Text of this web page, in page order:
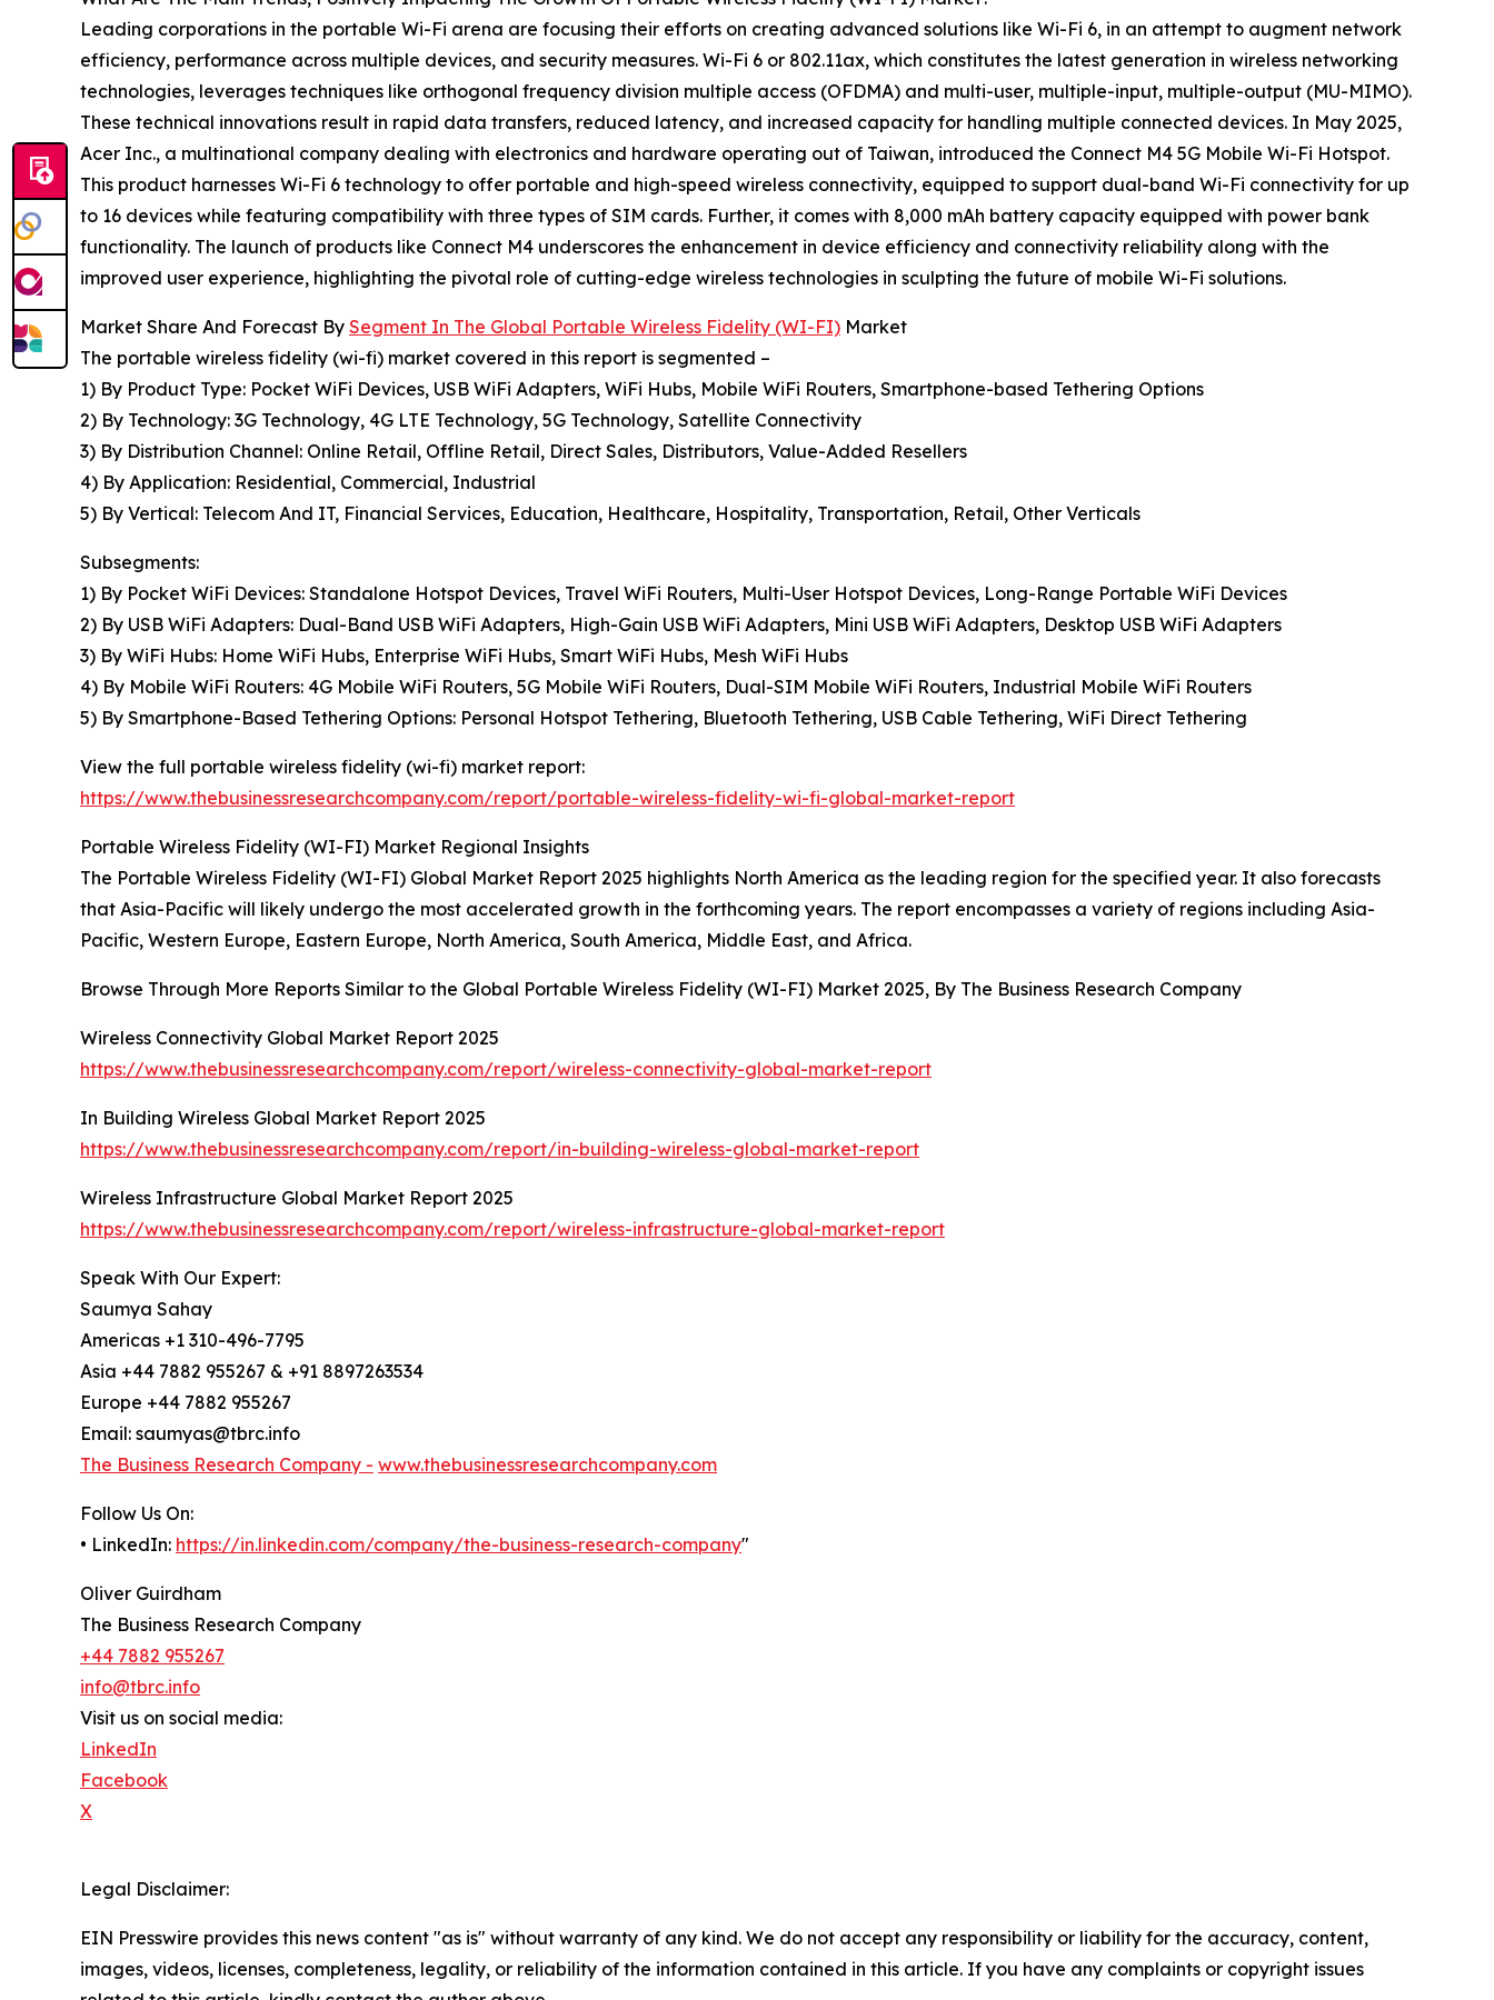
Leading corporations in the portable Wi-Fi arena are focusing their efforts on creating advanced solutions like Wi-Fi 6, in an attempt to augment network
efficiency, performance across multiple devices, and security measures. Wi-Fi 6 or 802.11ax, which constitutes the latest generation in wireless networking
technologies, leverages techniques like orthogonal frequency division multiple access (OFDMA) and multi-user, multiple-input, multiple-output (MU-MIMO).
These technical innovations result in rapid data transfers, reduced latency, and increased capacity for handling multiple connected devices. In May 2025,
Acer Inc., a multinational company dealing with electronics and hardware operating out of Taiwan, introduced the Connect M4 5G Mobile Wi-Fi Hotspot.
This product harnesses Wi-Fi 6 technology to offer portable and high-speed wireless connectivity, equipped to support dual-band Wi-Fi connectivity for up
to 16 devices while featuring compatibility with three types of SIM cards. Further, it comes with 8,000 mAh battery capacity equipped with power bank
functionality. The launch of products like Connect M4 underscores the enhancement in device efficiency and connectivity reliability along with the
improved user experience, highlighting the pivotal role of cutting-edge wireless technologies in sculpting the future of mobile Wi-Fi solutions.
Market Share And Forecast By Segment In The Global Portable Wireless Fidelity (WI-FI) Market
The portable wireless fidelity (wi-fi) market covered in this report is segmented –
1) By Product Type: Pocket WiFi Devices, USB WiFi Adapters, WiFi Hubs, Mobile WiFi Routers, Smartphone-based Tethering Options
2) By Technology: 3G Technology, 4G LTE Technology, 5G Technology, Satellite Connectivity
3) By Distribution Channel: Online Retail, Offline Retail, Direct Sales, Distributors, Value-Added Resellers
4) By Application: Residential, Commercial, Industrial
5) By Vertical: Telecom And IT, Financial Services, Education, Healthcare, Hospitality, Transportation, Retail, Other Verticals
Subsegments:
1) By Pocket WiFi Devices: Standalone Hotspot Devices, Travel WiFi Routers, Multi-User Hotspot Devices, Long-Range Portable WiFi Devices
2) By USB WiFi Adapters: Dual-Band USB WiFi Adapters, High-Gain USB WiFi Adapters, Mini USB WiFi Adapters, Desktop USB WiFi Adapters
3) By WiFi Hubs: Home WiFi Hubs, Enterprise WiFi Hubs, Smart WiFi Hubs, Mesh WiFi Hubs
4) By Mobile WiFi Routers: 4G Mobile WiFi Routers, 5G Mobile WiFi Routers, Dual-SIM Mobile WiFi Routers, Industrial Mobile WiFi Routers
5) By Smartphone-Based Tethering Options: Personal Hotspot Tethering, Bluetooth Tethering, USB Cable Tethering, WiFi Direct Tethering
View the full portable wireless fidelity (wi-fi) market report:
https://www.thebusinessresearchcompany.com/report/portable-wireless-fidelity-wi-fi-global-market-report
Portable Wireless Fidelity (WI-FI) Market Regional Insights
The Portable Wireless Fidelity (WI-FI) Global Market Report 2025 highlights North America as the leading region for the specified year. It also forecasts
that Asia-Pacific will likely undergo the most accelerated growth in the forthcoming years. The report encompasses a variety of regions including Asia-
Pacific, Western Europe, Eastern Europe, North America, South America, Middle East, and Africa.
Browse Through More Reports Similar to the Global Portable Wireless Fidelity (WI-FI) Market 2025, By The Business Research Company
Wireless Connectivity Global Market Report 2025
https://www.thebusinessresearchcompany.com/report/wireless-connectivity-global-market-report
In Building Wireless Global Market Report 2025
https://www.thebusinessresearchcompany.com/report/in-building-wireless-global-market-report
Wireless Infrastructure Global Market Report 2025
https://www.thebusinessresearchcompany.com/report/wireless-infrastructure-global-market-report
Speak With Our Expert:
Saumya Sahay
Americas +1 310-496-7795
Asia +44 7882 955267 & +91 8897263534
Europe +44 7882 955267
Email: saumyas@tbrc.info
The Business Research Company - www.thebusinessresearchcompany.com
Follow Us On:
• LinkedIn: https://in.linkedin.com/company/the-business-research-company"
Oliver Guirdham
The Business Research Company
+44 7882 955267
info@tbrc.info
Visit us on social media:
LinkedIn
Facebook
X
Legal Disclaimer:
EIN Presswire provides this news content "as is" without warranty of any kind. We do not accept any responsibility or liability for the accuracy, content,
images, videos, licenses, completeness, legality, or reliability of the information contained in this article. If you have any complaints or copyright issues